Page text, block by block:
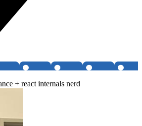
+ react internals nerd